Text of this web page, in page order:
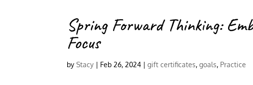
Spring Forward Thinking:
Focus
byStacy | Feb 26, 2024 |gift certificates,goals, Practice